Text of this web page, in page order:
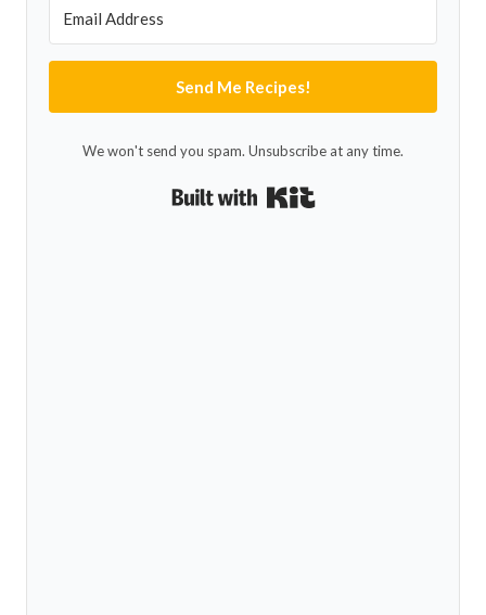
Send Me Recipes!
We won't send you spam. Unsubscribe at any time.